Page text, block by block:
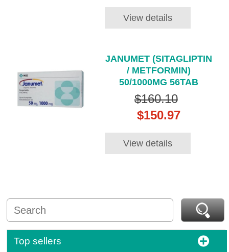
View details
JANUMET (SITAGLIPTIN
/ METFORMIN)
50/1000MG 56TAB
$160.10
$150.97
View details
Top sellers